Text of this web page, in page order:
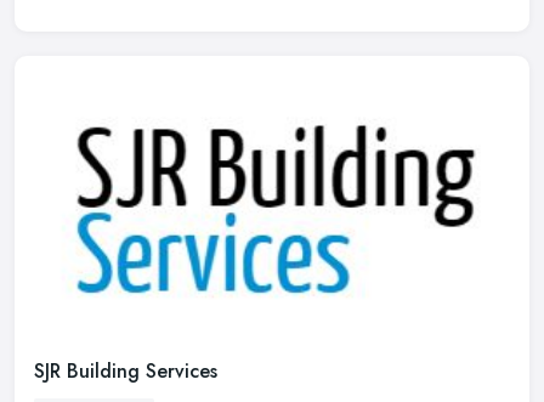
SJR Building Services